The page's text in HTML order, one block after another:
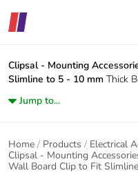
Clipsal - Mounting
Slimline to 5 - 10 mm Thick
Jump to...
Home Products
Electrical
Clipsal - Mounting
Wall Board Clip to Fit